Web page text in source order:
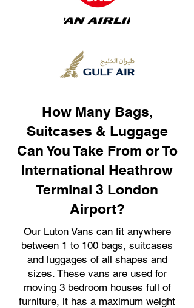
How Many Bags,
Suitcases & Luggage
Can You Take From or To
International Heathrow
Terminal 3 London
Airport?
Our Luton Vans can fit anywhere
between 1 to 100 bags, suitcases
and luggages of all shapes and
sizes. These vans are used for
moving 3 bedroom houses full of
furniture, it has a maximum weight